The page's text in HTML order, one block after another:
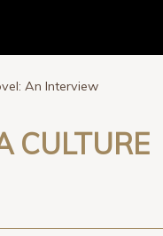
An Interview
CULTURE